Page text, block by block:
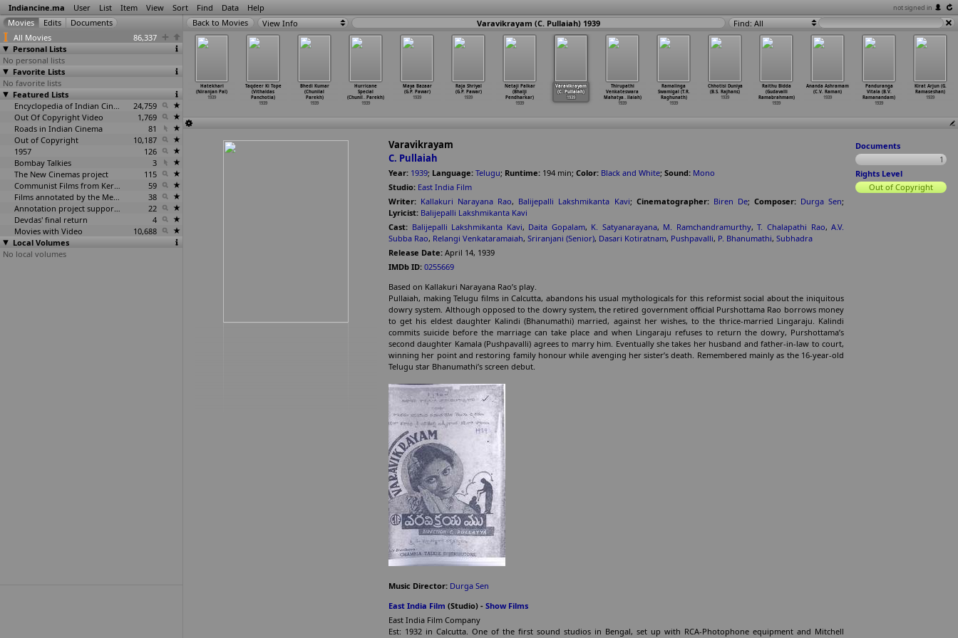
Indiancine.ma User List Item View Sort Find Data Help not signed in
All Movies
86,337
Personal Lists
No personal lists
Favorite Lists
No favorite lists
Featured Lists
Encyclopedia of Indian Cinema
24,759
Out Of Copyright Video
1,769
Roads in Indian Cinema
81
Out of Copyright
10,187
1957
126
Bombay Talkies
3
The New Cinemas project
115
Communist Films from Kerala
59
Films annotated by the Media Lab Jadavpur University
38
Annotation project supported by the University of Chicago
22
Devdas' final return
4
Movies with Video
10,688
Local Volumes
No local volumes
View Info Varavikrayam (C. Pullaiah) 1939 Find: All
(Franz
1939
Kangan (Franz
Osten)
1939
Hatekhari
(Niranjan Pal)
1939
Taqdeer Ki Tope
(Vithaldas
Panchotia)
1939
Bhedi Kumar
(Chunilal
Parekh)
1939
Hurricane
Special
(Chunil …Parekh)
1939
Maya Bazaar
(G.P. Pawar)
1939
Raja Shriyal
(G.P. Pawar)
1939
Netaji Palkar
(Bhalji
Pendharkar)
1939
Varavikrayam
(C. Pullaiah)
1939
Thirupathi
Venkateswara
Mahatya…
llaiah)
1939
Ramalinga
Swamigal (T.R.
Raghunath)
1939
Chhotisi Duniya
(B.S. Rajhans)
1939
Raithu Bidda
(Gudavalli
Ramabrahmam)
1939
Ananda Ashramam
(C.V. Raman)
1939
Panduranga
Vitala (B.V.
Ramanandam)
1939
Kirat Arjun (G.
Ramaseshan)
1939
Varavikrayam
C. Pullaiah
Year: 1939; Language: Telugu; Runtime: 194 min; Color: Black and White; Sound: Mono
Studio: East India Film
Writer: Kallakuri Narayana Rao, Balijepalli Lakshmikanta Kavi; Cinematographer: Biren De; Composer: Durga Sen;
Lyricist: Balijepalli Lakshmikanta Kavi
Cast: Balijepalli Lakshmikanta Kavi, Daita Gopalam, K. Satyanarayana, M. Ramchandramurthy,T. Chalapathi Rao,A.V.
Subba Rao, Relangi Venkataramaiah, Sriranjani (Senior), Dasari Kotiratnam, Pushpavalli, P. Bhanumathi, Subhadra
Release Date: April 14, 1939
IMDb ID: 0255669
Based on Kallakuri Narayana Rao’s play.
Pullaiah, making Telugu films in Calcutta, abandons his usual mythologicals for this reformist social about the iniquitous
dowry system. Although opposed to the dowry system, the retired government official Purshottama Rao borrows money
to get his eldest daughter Kalindi (Bhanumathi) married, against her wishes, to the thrice-married Lingaraju. Kalindi
commits suicide before the marriage can take place and when Lingaraju refuses to return the dowry, Purshottama’s
second daughter Kamala (Pushpavalli) agrees to marry him. Eventually she takes her husband and father-in-law to court,
winning her point and restoring family honour while avenging her sister’s death. Remembered mainly as the 16-year-old
Telugu star Bhanumathi’s screen debut.
Music Director: Durga Sen
East India Film (Studio) - Show Films
East India Film Company
Est: 1932 in Calcutta. One of the first sound studios in Bengal, set up with RCA-Photophone equipment and Mitchell
Documents
1
Rights Level
Out of Copyright